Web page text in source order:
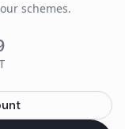
schemes.